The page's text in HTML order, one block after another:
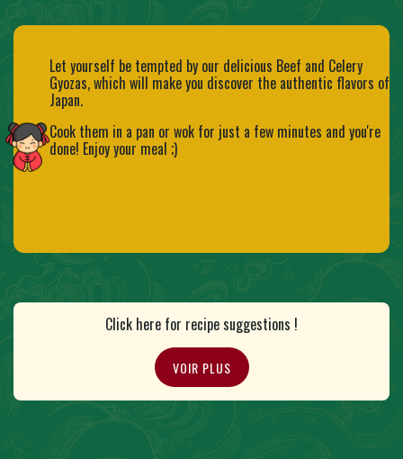
Let yourself be tempted by our delicious Beef and Celery
Gyozas, which will make you discover the authentic flavors of
Japan.
Cook them in a pan or wok for just a few minutes and you're
done! Enjoy your meal ;)
Click here for recipe suggestions !
VOIR PLUS